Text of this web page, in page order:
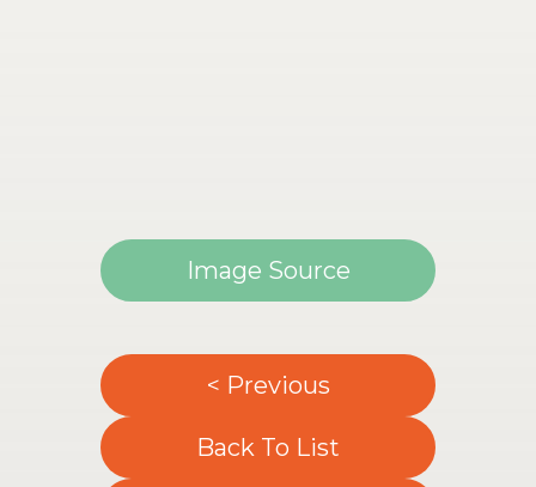
Image Source
< Previous
Back To List